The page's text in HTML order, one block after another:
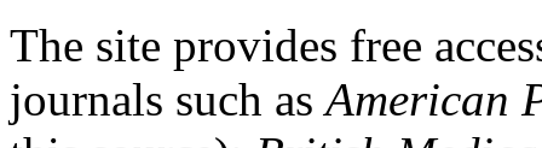
The site provides free
journals such asAmerican